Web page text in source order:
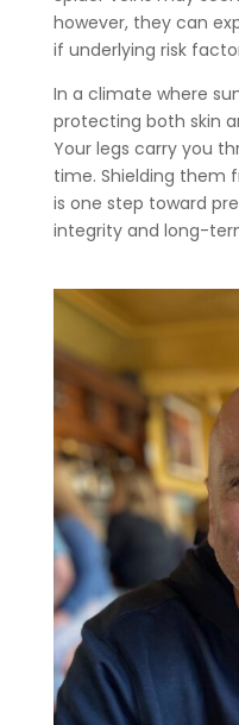
however, they can
if underlying risk
In a climate where
protecting both skin
Your legs carry you
time. Shielding them
is one step toward
integrity and long-